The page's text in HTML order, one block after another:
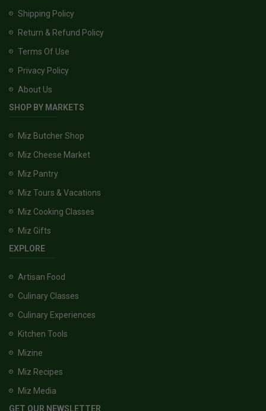
Shipping Policy
Return & Refund Policy
Terms Of Use
Privacy Policy
About Us
SHOP BY MARKETS
Miz Butcher Shop
Miz Cheese Market
Miz Pantry
Miz Tours & Vacations
Miz Cooking Classes
Miz Gifts
EXPLORE
Artisan Food
Culinary Classes
Culinary Experiences
Kitchen Tools
Mizine
Miz Recipes
Miz Media
GET OUR NEWSLETTER